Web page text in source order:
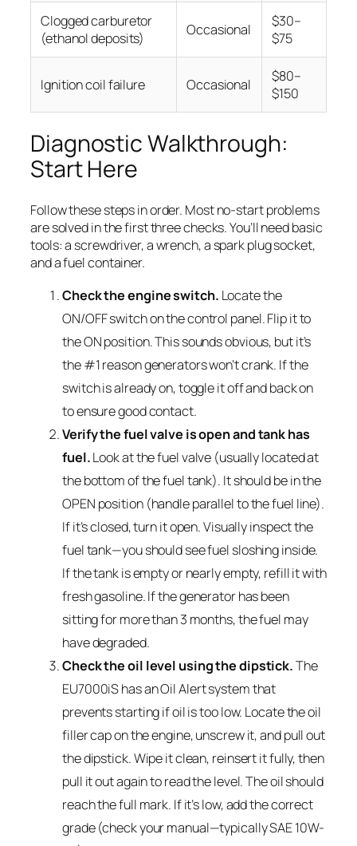
Clogged carburetor
(ethanol deposits)
Occasional
$30–
$75
Ignition coil failure Occasional
$80–
$150
Diagnostic Walkthrough:
Start Here
Follow these steps in order. Most no-start problems
are solved in the first three checks. You’ll need basic
tools: a screwdriver, a wrench, a spark plug socket,
and a fuel container.
Check the engine switch. Locate the
ON/OFF switch on the control panel. Flip it to
the ON position. This sounds obvious, but it’s
the #1 reason generators won’t crank. If the
switch is already on, toggle it off and back on
to ensure good contact.
Verify the fuel valve is open and tank has
fuel.Look at the fuel valve (usually located at
the bottom of the fuel tank). It should be in the
OPEN position (handle parallel to the fuel line).
If it’s closed, turn it open. Visually inspect the
fuel tank—you should see fuel sloshing inside.
If the tank is empty or nearly empty, refill it with
fresh gasoline. If the generator has been
sitting for more than 3 months, the fuel may
have degraded.
Check the oil level using the dipstick.The
EU7000iS has an Oil Alert system that
prevents starting if oil is too low. Locate the oil
filler cap on the engine, unscrew it, and pull out
the dipstick. Wipe it clean, reinsert it fully, then
pull it out again to read the level. The oil should
reach the full mark. If it’s low, add the correct
grade (check your manual—typically SAE 10W-